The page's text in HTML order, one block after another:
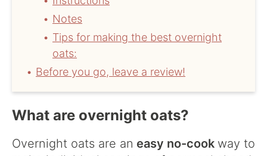
Notes
Tips for making the best overnight
oats:
Before you go, leave a review!
What are overnight oats?
Overnight oats are an easy no-cook way to